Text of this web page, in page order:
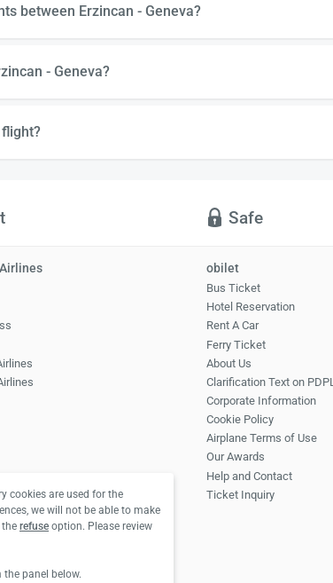
between Erzincan - Geneva?
- Geneva?
Safe
obilet
Bus Ticket
Hotel Reservation
Rent A Car
Ferry Ticket
About Us
Clarification Text on PDPL
Corporate Information
Cookie Policy
Airplane Terms of Use
Our Awards
Help and Contact
Ticket Inquiry
cookies are used for the
we will not be able to make
refuse option. Please review
panel below.